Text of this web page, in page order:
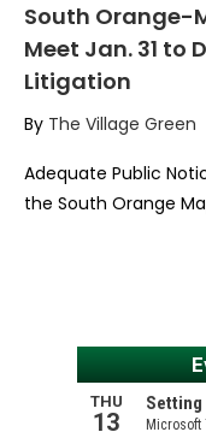
South Orange-
Meet Jan. 31 to
Litigation
By The Village Green
Adequate Public
the South Orange